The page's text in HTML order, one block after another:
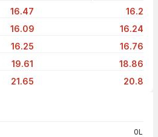
16.47
16.2
16.09
16.24
16.25
16.76
19.61
18.86
21.65 20.8
0L